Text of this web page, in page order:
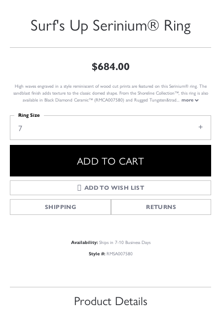
Surf's Up Serinium® Ring
$684.00
High waves engraved in a style reminiscent of wood cut prints are featured on this Serinium® ring. The
sandblast finish adds texture to the classic domed shape. From the Shoreline Collection™, this ring is also
available in Black Diamond Ceramic™ (RMCA007580) and Rugged Tungsten&trad... more
7
Ring Size
ADD TO CART
ADD TO WISH LIST
SHIPPING RETURNS
Availability: Ships in 7-10 Business Days
Style #: RMSA007580
Product Details